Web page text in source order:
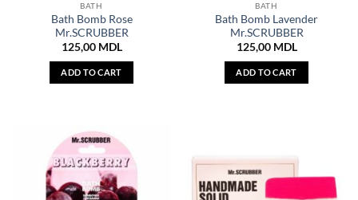
BATH
Bath Bomb Rose
Mr.SCRUBBER
125,00 MDL
ADD TO CART
BATH
Bath Bomb Lavender
Mr.SCRUBBER
125,00 MDL
ADD TO CART